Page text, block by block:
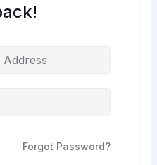
Forgot Password?